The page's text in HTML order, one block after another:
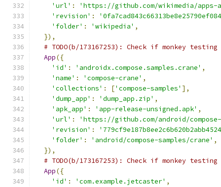
'url' :
'https://github.com/wikimedia/apps-
'revision' :
'folder' : 'wikipedia' ,
}),
# TODO(b/173167253): Check if monkey
App({
'id' : 'androidx.compose.samples.crane' ,
'name' : 'compose-crane' ,
'collections' : ['compose-samples' ],
'dump_app' : 'dump_app.zip' ,
'apk_app' : 'app-release-unsigned.apk' ,
'url' :
'https://github.com/android/
'revision' :
'folder' : 'android/compose-samples/crane' ,
}),
# TODO(b/173167253): Check if monkey
App({
'id' : 'com.example.jetcaster' ,